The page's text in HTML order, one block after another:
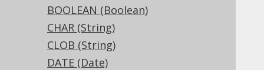
BOOLEAN (Boolean)
CHAR (String)
CLOB (String)
DATE (Date)
Dialect support
This example using jOOQ: